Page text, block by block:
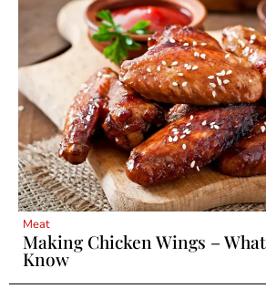
Meat
Making Chicken Wings –
Know